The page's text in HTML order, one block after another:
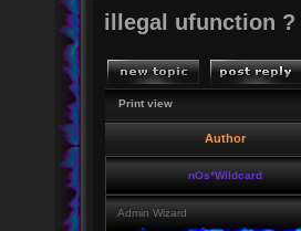
illegal ufunction ?
Print view
Author
nOs*Wildcard
Admin Wizard